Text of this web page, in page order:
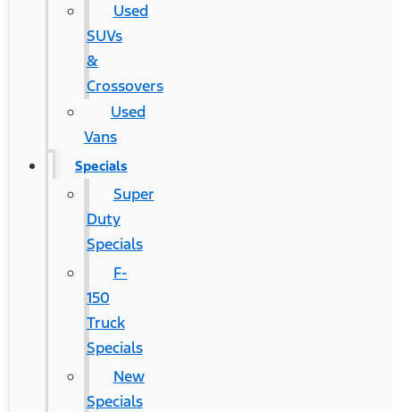
Used
SUVs
&
Crossovers
Used
Vans
Specials
Super
Duty
Specials
F-
150
Truck
Specials
New
Specials